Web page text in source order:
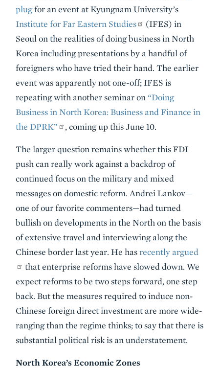
plugfor an event at Kyungnam University’s
Institute for Far Eastern Studies
(IFES) in
Seoul on the realities of doing business in North
Korea including presentations by a handful of
foreigners who have tried their hand. The earlier
event was apparently not one-off; IFES is
repeating with another seminar on “Doing
Business in North Korea: Business and Finance in
the DPRK”
, coming up this June 10.
The larger question remains whether this FDI
push can really work against a backdrop of
continued focus on the military and mixed
messages on domestic reform. Andrei Lankov—
one of our favorite commenters—had turned
bullish on developments in the North on the basis
of extensive travel and interviewing along the
Chinese border last year. He hasrecently argued
that enterprise reforms have slowed down. We
expect reforms to be two steps forward, one step
back. But the measures required to induce non-
Chinese foreign direct investment are more wide-
ranging than the regime thinks; to say that there is
substantial political risk is an understatement.
North Korea’s Economic Zones